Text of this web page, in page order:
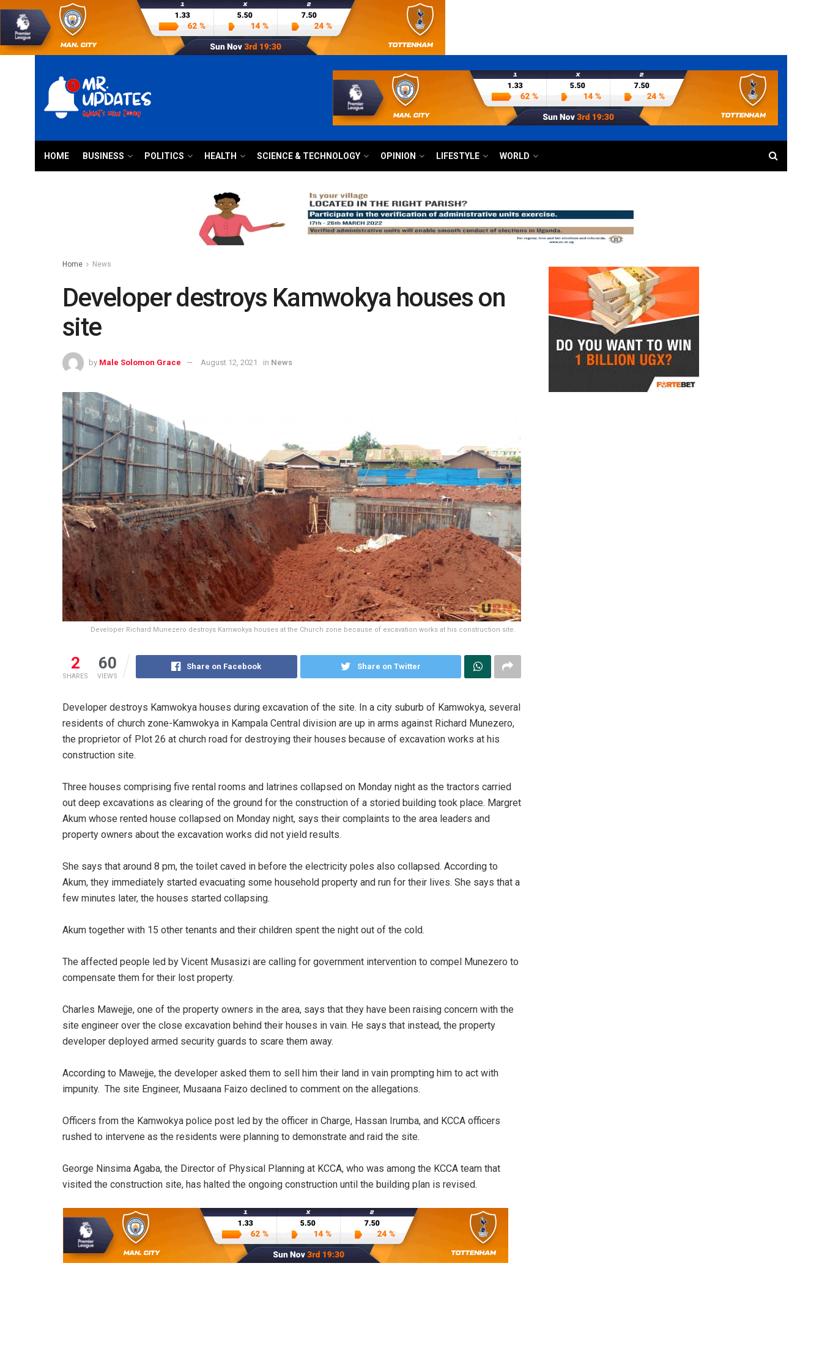
HOME BUSINESS POLITICS HEALTH SCIENCE & TECHNOLOGY OPINION LIFESTYLE WORLD
Home News
Developer destroys Kamwokya houses on
site
by Male Solomon Grace August 12, 2021 in News
Developer Richard Munezero destroys Kamwokya houses at the Church zone because of excavation works at his construction site.
2
SHARES
60
VIEWS
Share on Facebook Share on Twitter
Developer destroys Kamwokya houses during excavation of the site. In a city suburb of Kamwokya, several
residents of church zone-Kamwokya in Kampala Central division are up in arms against Richard Munezero,
the proprietor of Plot 26 at church road for destroying their houses because of excavation works at his
construction site.
Three houses comprising five rental rooms and latrines collapsed on Monday night as the tractors carried
out deep excavations as clearing of the ground for the construction of a storied building took place. Margret
Akum whose rented house collapsed on Monday night, says their complaints to the area leaders and
property owners about the excavation works did not yield results.
She says that around 8 pm, the toilet caved in before the electricity poles also collapsed. According to
Akum, they immediately started evacuating some household property and run for their lives. She says that a
few minutes later, the houses started collapsing.
Akum together with 15 other tenants and their children spent the night out of the cold.
The affected people led by Vicent Musasizi are calling for government intervention to compel Munezero to
compensate them for their lost property.
Charles Mawejje, one of the property owners in the area, says that they have been raising concern with the
site engineer over the close excavation behind their houses in vain. He says that instead, the property
developer deployed armed security guards to scare them away.
According to Mawejje, the developer asked them to sell him their land in vain prompting him to act with
impunity. The site Engineer, Musaana Faizo declined to comment on the allegations.
Officers from the Kamwokya police post led by the officer in Charge, Hassan Irumba, and KCCA officers
rushed to intervene as the residents were planning to demonstrate and raid the site.
George Ninsima Agaba, the Director of Physical Planning at KCCA, who was among the KCCA team that
visited the construction site, has halted the ongoing construction until the building plan is revised.